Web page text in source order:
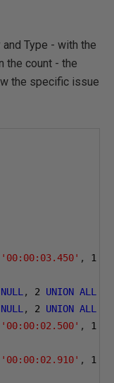
Type - with the
the count - the
the specific issue
'00:00:03.450' ,
1
NULL , 2 UNION ALL
NULL , 2 UNION ALL
'00:00:02.500' ,
1
'00:00:02.910' ,
1